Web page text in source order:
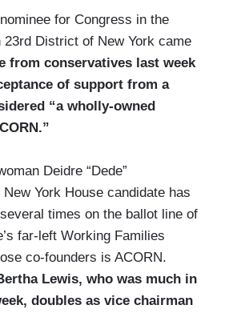
for Congress in the
23rd District of New York came
from conservatives last week
of support from a
“a wholly-owned
Deidre “Dede”
York House candidate has
times on the ballot line of
far-left Working Families
co-founders is ACORN.
Lewis, who was much in
doubles as vice chairman